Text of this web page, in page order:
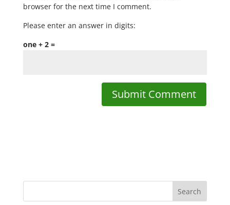
browser for the next time I comment.
Please enter an answer in digits:
one + 2 =